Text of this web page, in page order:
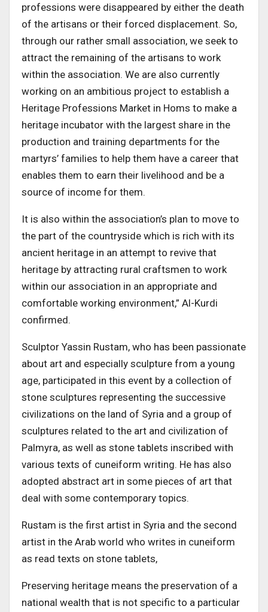
professions were disappeared by either the death
of the artisans or their forced displacement. So,
through our rather small association, we seek to
attract the remaining of the artisans to work
within the association. We are also currently
working on an ambitious project to establish a
Heritage Professions Market in Homs to make a
heritage incubator with the largest share in the
production and training departments for the
martyrs’ families to help them have a career that
enables them to earn their livelihood and be a
source of income for them.
It is also within the association’s plan to move to
the part of the countryside which is rich with its
ancient heritage in an attempt to revive that
heritage by attracting rural craftsmen to work
within our association in an appropriate and
comfortable working environment,” Al-Kurdi
confirmed.
Sculptor Yassin Rustam, who has been passionate
about art and especially sculpture from a young
age, participated in this event by a collection of
stone sculptures representing the successive
civilizations on the land of Syria and a group of
sculptures related to the art and civilization of
Palmyra, as well as stone tablets inscribed with
various texts of cuneiform writing. He has also
adopted abstract art in some pieces of art that
deal with some contemporary topics.
Rustam is the first artist in Syria and the second
artist in the Arab world who writes in cuneiform
as read texts on stone tablets,
Preserving heritage means the preservation of a
national wealth that is not specific to a particular